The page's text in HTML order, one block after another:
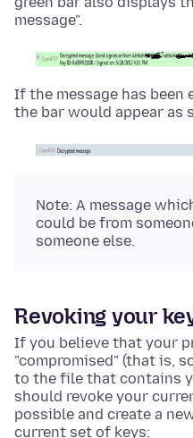
message".
If the message has
the bar would appear as
Note: A message
could be from
someone else.
Revoking your
If you believe that your
"compromised" (that is,
to the file that contains
should revoke your
possible and create a
current set of keys: